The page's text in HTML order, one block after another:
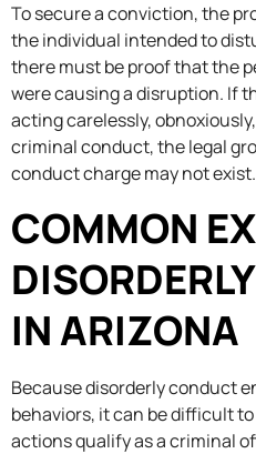
To secure a conviction, the
the individual intended to
there must be proof that the
were causing a disruption. If
acting carelessly,
criminal conduct, the legal
conduct charge may not exist.
COMMON
IN ARIZONA
Because disorderly conduct
behaviors, it can be difficult
actions qualify as a criminal